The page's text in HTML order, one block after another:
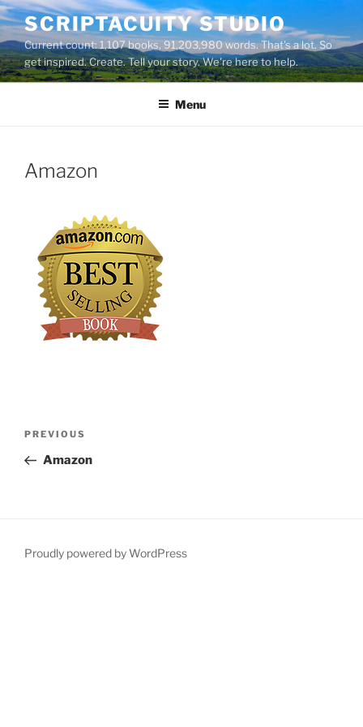
Skip
to
content
SCRIPTACUITY STUDIO
Current count: 1,107 books, 91,203,980 words. That's a lot. So
get inspired. Create. Tell your story. We're here to help.
Menu
Amazon
Previous
Post
PREVIOUS
Amazon
Proudly powered by WordPress